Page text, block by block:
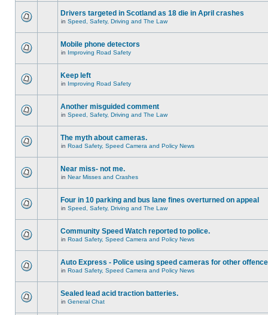
Drivers targeted in Scotland as 18 die in April crashes
in Speed, Safety, Driving and The Law
Mobile phone detectors
in Improving Road Safety
Keep left
in Improving Road Safety
Another misguided comment
in Speed, Safety, Driving and The Law
The myth about cameras.
in Road Safety, Speed Camera and Policy News
Near miss- not me.
in Near Misses and Crashes
Four in 10 parking and bus lane fines overturned on appeal
in Speed, Safety, Driving and The Law
Community Speed Watch reported to police.
in Road Safety, Speed Camera and Policy News
Auto Express - Police using speed cameras for other
in Road Safety, Speed Camera and Policy News
Sealed lead acid traction batteries.
in General Chat